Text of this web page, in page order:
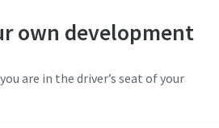
own development
are in the driver’s seat of your